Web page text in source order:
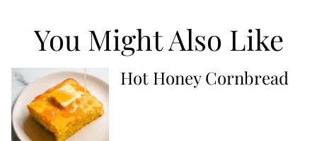
You Might Also Like
Hot Honey Cornbread